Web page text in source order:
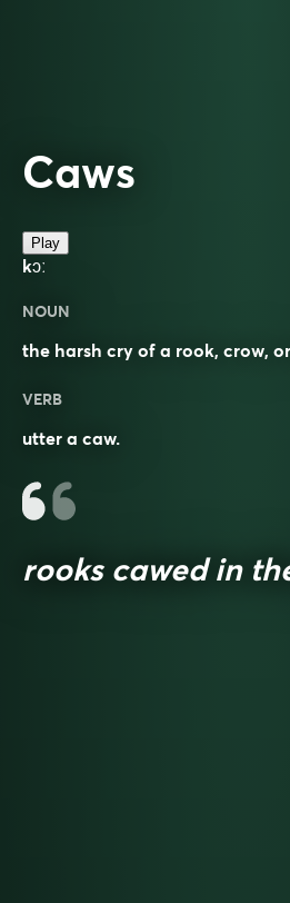
Caws
Play
kɔː
NOUN
the harsh cry of a rook, crow,
VERB
utter a caw.
rooks cawed in